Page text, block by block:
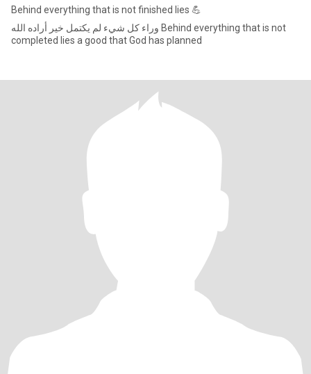
Behind everything that is not finished lies 💪
وراء كل شيء لم يكتمل خير أراده الله Behind everything that is not
completed lies a good that God has planned